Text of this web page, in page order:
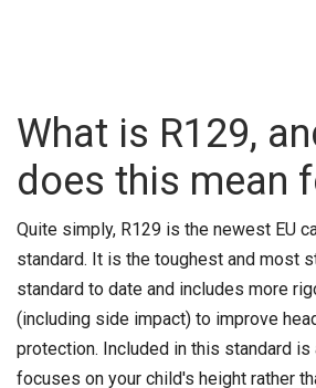
What is R129,
does this mean
Quite simply, R129 is the newest EU
standard. It is the toughest and most
standard to date and includes more
(including side impact) to improve
protection. Included in this standard
focuses on your child's height rather